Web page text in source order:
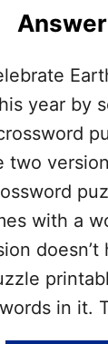
year by
two
with a
words in it.